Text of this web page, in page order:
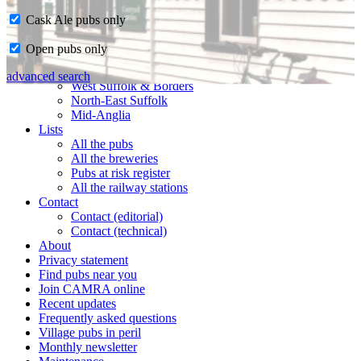
Home
CAMRA in Suffolk
Ipswich & East Suffolk
West Suffolk & Borders
North-East Suffolk
Mid-Anglia
Lists
All the pubs
All the breweries
Pubs at risk register
All the railway stations
Contact
Contact (editorial)
Contact (technical)
About
Privacy statement
Find pubs near you
Join CAMRA online
Recent updates
Frequently asked questions
Village pubs in peril
Monthly newsletter
Cask Ale pubs only
Open pubs only
advanced search